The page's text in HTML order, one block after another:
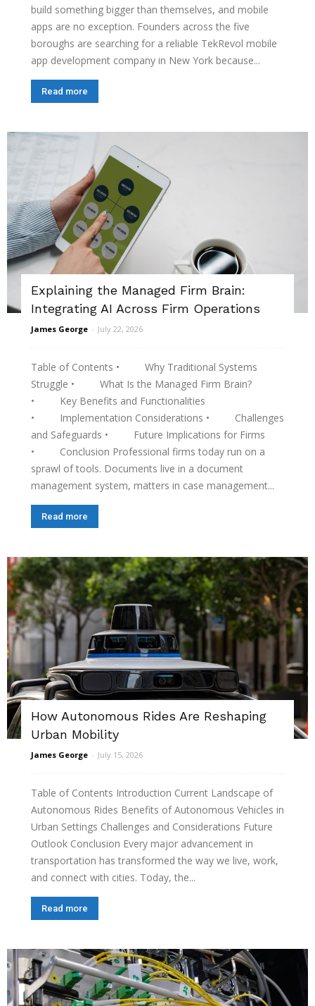
build something bigger than themselves, and mobile
apps are no exception. Founders across the five
boroughs are searching for a reliable TekRevol mobile
app development company in New York because...
Read more
Explaining the Managed Firm Brain:
Integrating AI Across Firm Operations
James George - July 22, 2026
Table of Contents • Why Traditional Systems
Struggle • What Is the Managed Firm Brain?
• Key Benefits and Functionalities
• Implementation Considerations • Challenges
and Safeguards • Future Implications for Firms
• Conclusion Professional firms today run on a
sprawl of tools. Documents live in a document
management system, matters in case management...
Read more
How Autonomous Rides Are Reshaping
Urban Mobility
James George - July 15, 2026
Table of Contents Introduction Current Landscape of
Autonomous Rides Benefits of Autonomous Vehicles in
Urban Settings Challenges and Considerations Future
Outlook Conclusion Every major advancement in
transportation has transformed the way we live, work,
and connect with cities. Today, the...
Read more